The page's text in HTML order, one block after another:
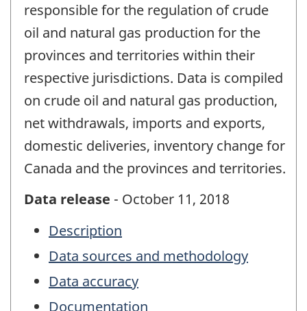
responsible for the regulation of crude
oil and natural gas production for the
provinces and territories within their
respective jurisdictions. Data is compiled
on crude oil and natural gas production,
net withdrawals, imports and exports,
domestic deliveries, inventory change for
Canada and the provinces and territories.
Data release - October 11, 2018
Description
Data sources and methodology
Data accuracy
Documentation